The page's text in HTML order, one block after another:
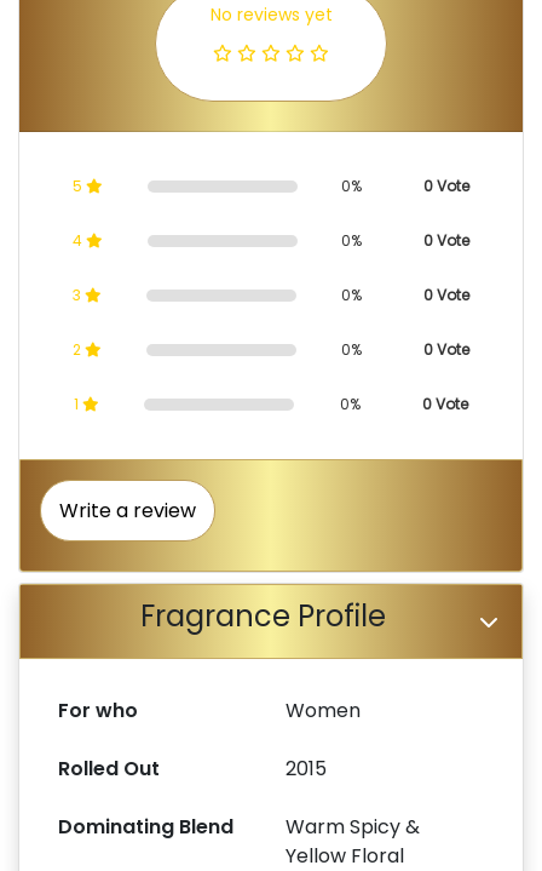
No reviews yet
5 0% 0 Vote
4 0% 0 Vote
3 0% 0 Vote
2 0% 0 Vote
1 0% 0 Vote
Write a review
Fragrance Profile
For who Women
Rolled Out 2015
Dominating Blend
Warm Spicy &
Yellow Floral